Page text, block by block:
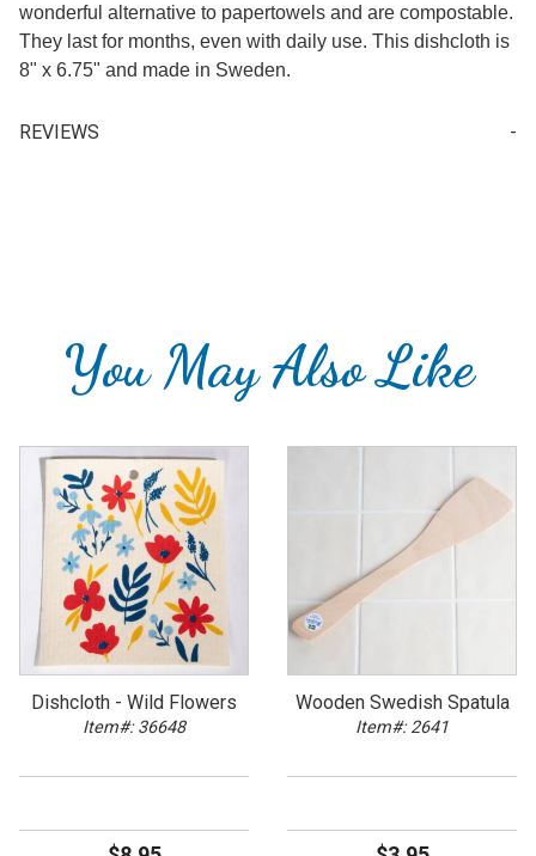
wonderful alternative to papertowels and are compostable.
They last for months, even with daily use. This dishcloth is
8" x 6.75" and made in Sweden.
REVIEWS
You May Also Like
Dishcloth - Wild Flowers
Item#: 36648
Wooden Swedish Spatula
Item#: 2641